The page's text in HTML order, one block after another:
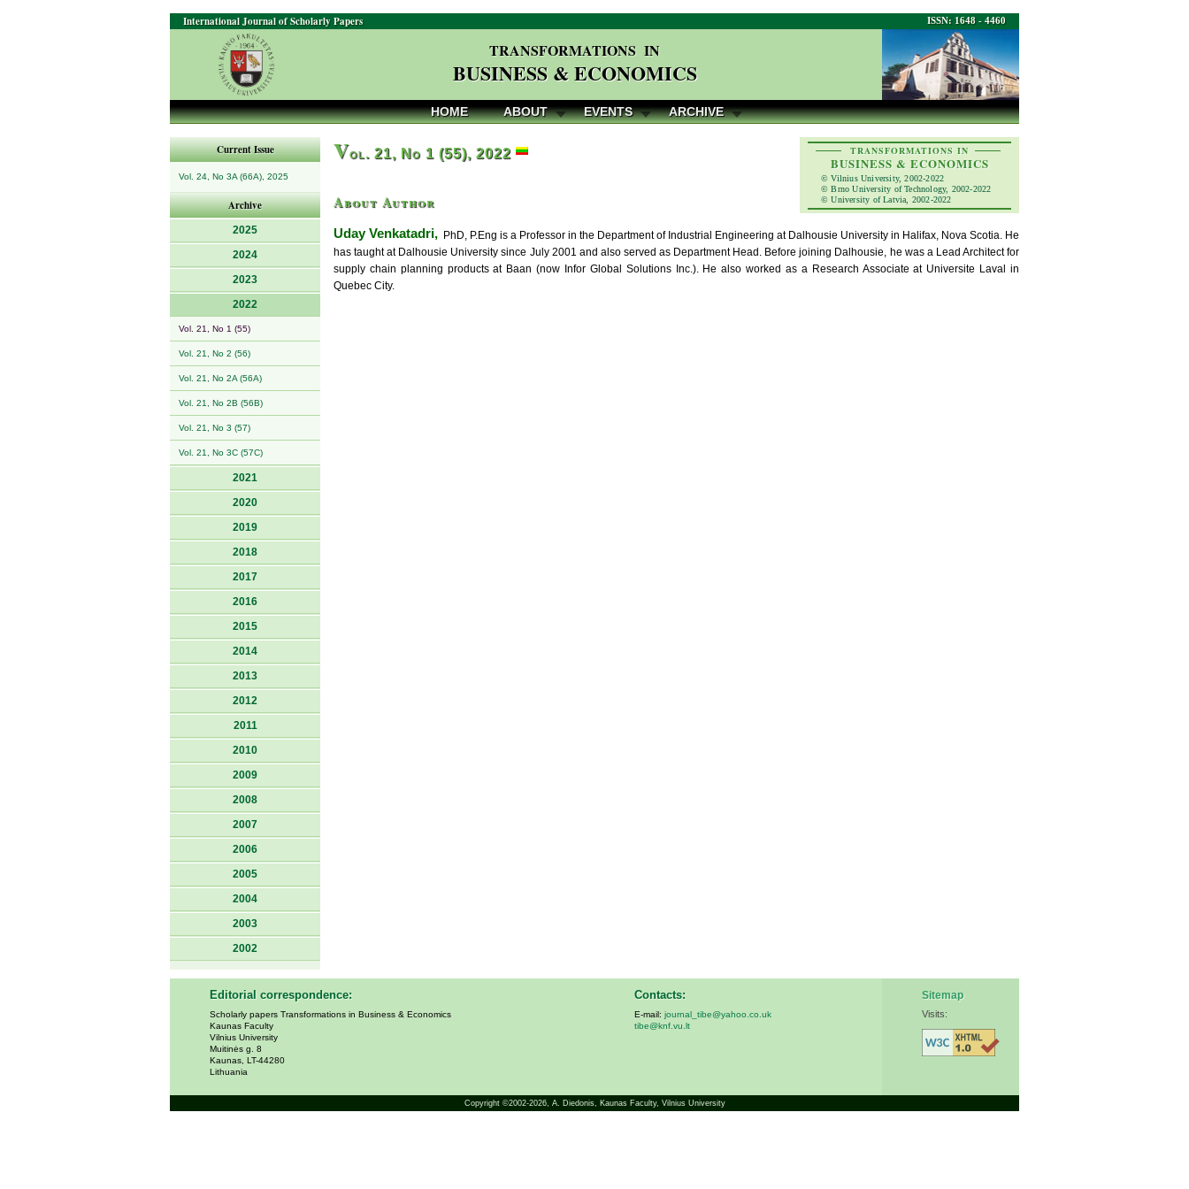
ISSN: 1648 - 4460
International Journal of Scholarly Papers
TRANSFORMATIONS IN
BUSINESS & ECONOMICS
HOME ABOUT EVENTS ARCHIVE
Current Issue
Vol. 24, No 3A (66A), 2025
Archive
2025
2024
2023
2022
Vol. 21, No 1 (55)
Vol. 21, No 2 (56)
Vol. 21, No 2A (56A)
Vol. 21, No 2B (56B)
Vol. 21, No 3 (57)
Vol. 21, No 3C (57C)
2021
2020
2019
2018
2017
2016
2015
2014
2013
2012
2011
2010
2009
2008
2007
2006
2005
2004
2003
2002
TRANSFORMATIONS IN
BUSINESS & ECONOMICS
© Vilnius University, 2002-2022
© Brno University of Technology, 2002-2022
© University of Latvia, 2002-2022
Vol. 21, No 1 (55), 2022
About Author
Uday Venkatadri, PhD, P.Eng is a Professor in the Department of Industrial Engineering at Dalhousie University in Halifax, Nova Scotia. He
has taught at Dalhousie University since July 2001 and also served as Department Head. Before joining Dalhousie, he was a Lead Architect for
supply chain planning products at Baan (now Infor Global Solutions Inc.). He also worked as a Research Associate at Universite Laval in
Quebec City.
Editorial correspondence:
Scholarly papers Transformations in Business & Economics
Kaunas Faculty
Vilnius University
Muitinės g. 8
Kaunas, LT-44280
Lithuania
Contacts:
E-mail: journal_tibe@yahoo.co.uk
tibe@knf.vu.lt
Sitemap
Visits:
Copyright ©2002-2026, A. Diedonis, Kaunas Faculty, Vilnius University